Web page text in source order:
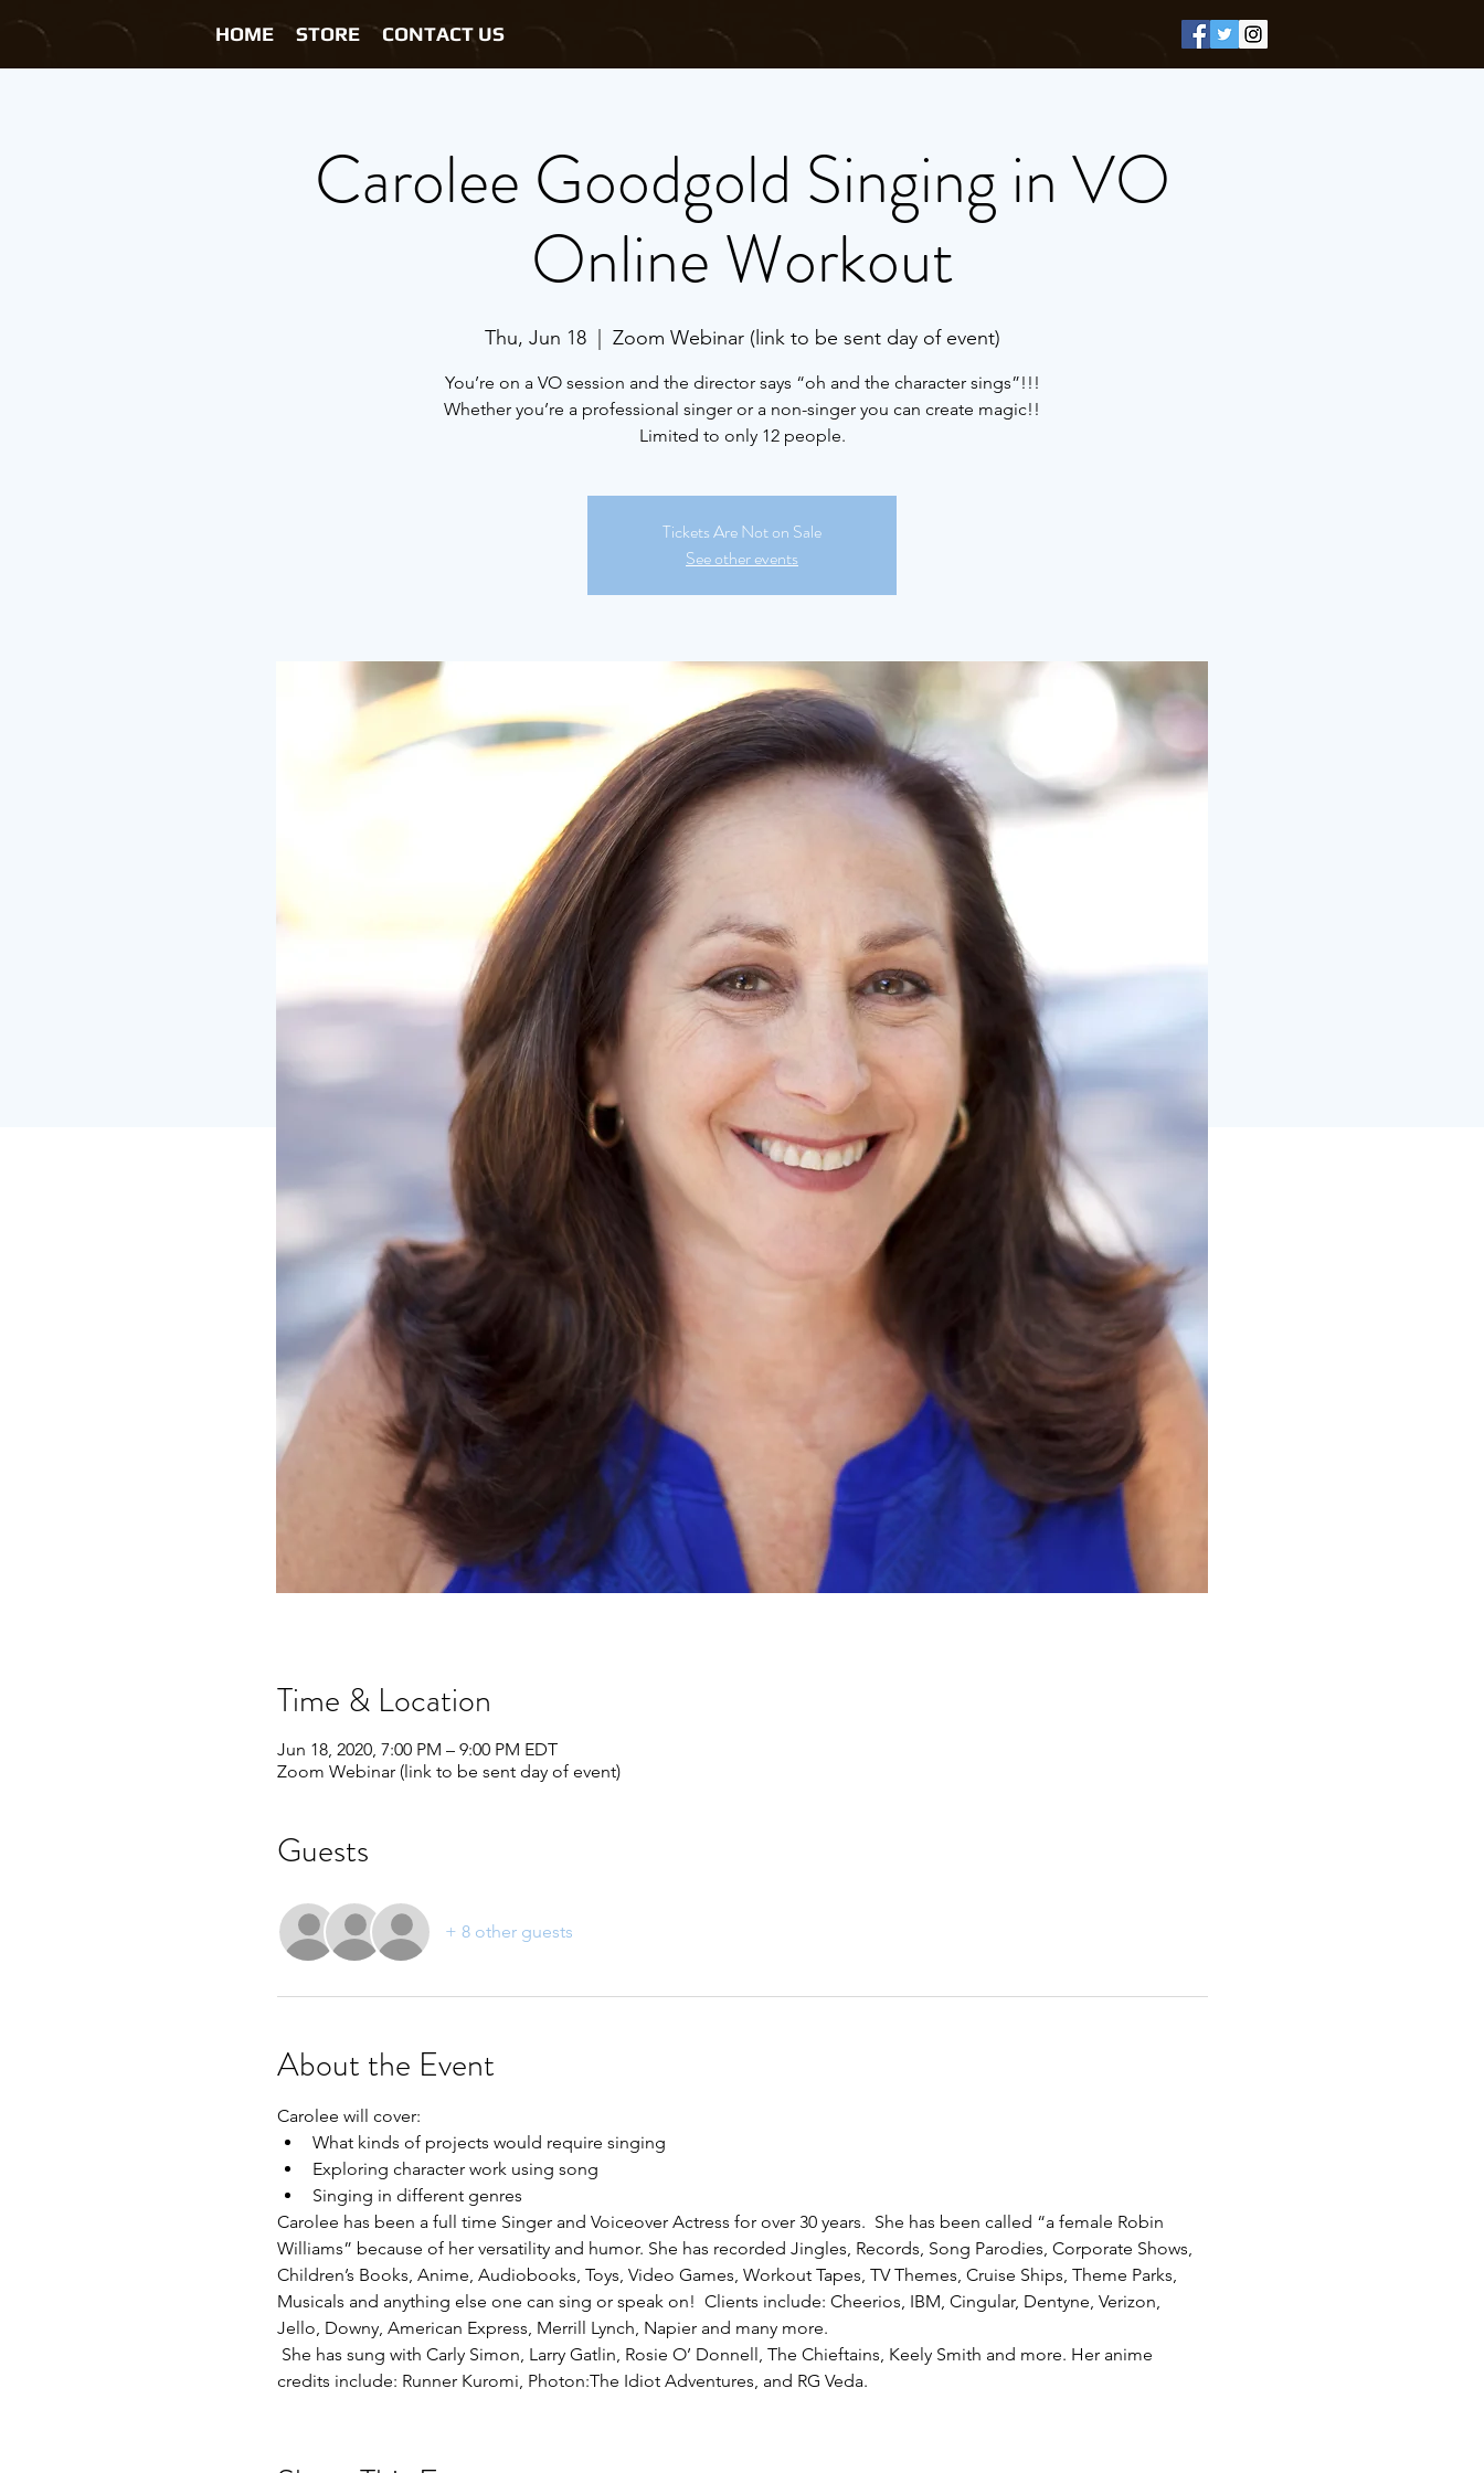
HOME STORE CONTACT US
Carolee Goodgold Singing in VO
Online Workout
Thu, Jun 18
  |
Zoom Webinar (link to be sent day of event)
You’re on a VO session and the director says “oh and the character sings”!!!
Whether you’re a professional singer or a non-singer you can create magic!!
Limited to only 12 people.
Tickets Are Not on Sale
See other events
Time & Location
Jun 18, 2020, 7:00 PM – 9:00 PM EDT
Zoom Webinar (link to be sent day of event)
Guests
+ 8 other guests
About the Event
Carolee will cover:
What kinds of projects would require singing
Exploring character work using song
Singing in different genres
Carolee has been a full time Singer and Voiceover Actress for over 30 years.  She has been called “a female Robin
Williams” because of her versatility and humor. She has recorded Jingles, Records, Song Parodies, Corporate Shows,
Children’s Books, Anime, Audiobooks, Toys, Video Games, Workout Tapes, TV Themes, Cruise Ships, Theme Parks,
Musicals and anything else one can sing or speak on!  Clients include: Cheerios, IBM, Cingular, Dentyne, Verizon,
Jello, Downy, American Express, Merrill Lynch, Napier and many more.
She has sung with Carly Simon, Larry Gatlin, Rosie O’ Donnell, The Chieftains, Keely Smith and more. Her anime
credits include: Runner Kuromi, Photon:The Idiot Adventures, and RG Veda.